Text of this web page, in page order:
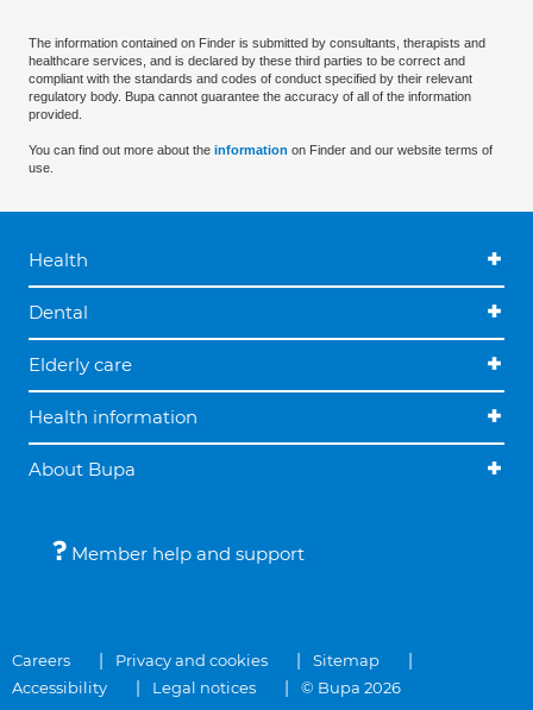
The information contained on Finder is submitted by consultants, therapists and
healthcare services, and is declared by these third parties to be correct and
compliant with the standards and codes of conduct specified by their relevant
regulatory body. Bupa cannot guarantee the accuracy of all of the information
provided.
You can find out more about the information on Finder and our website terms of
use.
Health
Dental
Elderly care
Health information
About Bupa
Member help and support
Careers Privacy and cookies
Sitemap
Accessibility
Legal notices © Bupa 2026